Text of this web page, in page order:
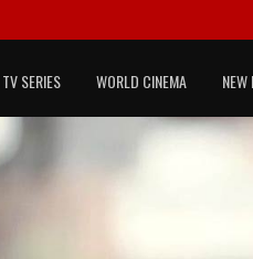
TV SERIES WORLD CINEMA NEW